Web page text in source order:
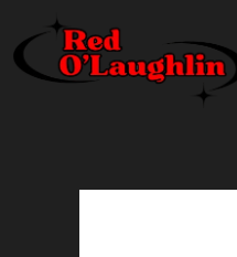
content